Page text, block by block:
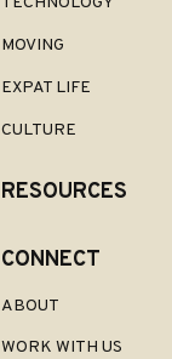
MOVING
EXPAT LIFE
CULTURE
RESOURCES
CONNECT
ABOUT
WORK WITH US